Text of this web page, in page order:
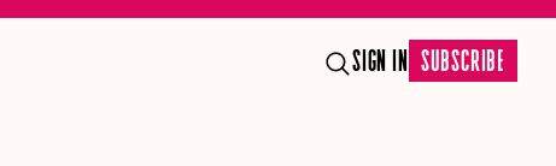
SIGN IN SUBSCRIBE